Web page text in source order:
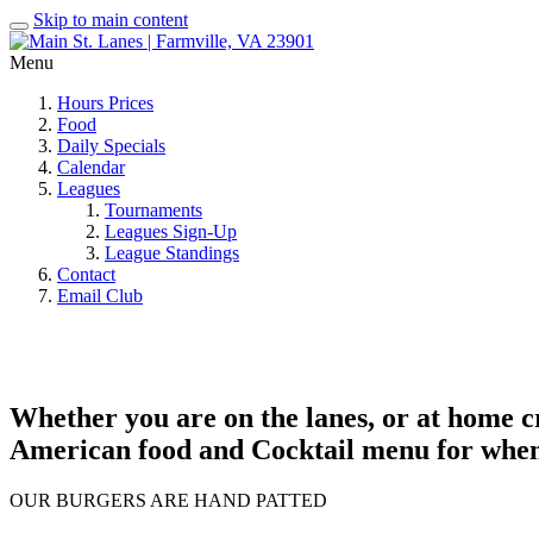
Skip to main content
Menu
Hours Prices
Food
Daily Specials
Calendar
Leagues
Tournaments
Leagues Sign-Up
League Standings
Contact
Email Club
Whether you are on the lanes, or at home
American food and Cocktail menu for
OUR BURGERS ARE HAND PATTED